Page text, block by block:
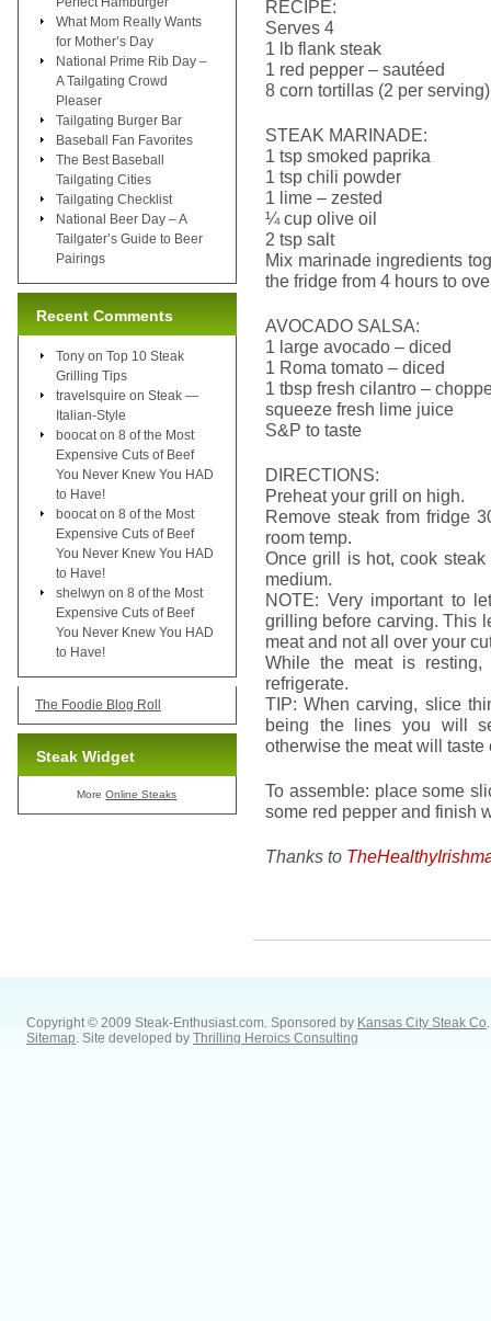
RECIPE:
Serves 4
1 lb flank steak
1 red pepper – sautéed
8 corn tortillas (2 per serving)
STEAK MARINADE:
1 tsp smoked paprika
1 tsp chili powder
1 lime – zested
¼ cup olive oil
2 tsp salt
Mix marinade ingredients
the fridge from 4 hours to
AVOCADO SALSA:
1 large avocado – diced
1 Roma tomato – diced
1 tbsp fresh cilantro –
squeeze fresh lime juice
S&P to taste
DIRECTIONS:
Preheat your grill on high.
Remove steak from fridge
room temp.
Once grill is hot, cook
medium.
NOTE: Very important to
grilling before carving. This
meat and not all over your
While the meat is
refrigerate.
TIP: When carving, slice
being the lines you will
otherwise the meat will taste
To assemble: place some
some red pepper and finish
Thanks to
What Mom Really Wants
for Mother’s Day
National Prime Rib Day –
A Tailgating Crowd
Pleaser
Tailgating Burger Bar
Baseball Fan Favorites
The Best Baseball
Tailgating Cities
Tailgating Checklist
National Beer Day – A
Tailgater’s Guide to Beer
Pairings
Recent Comments
Tony on Top 10 Steak
Grilling Tips
travelsquire on Steak —
Italian-Style
boocat on 8 of the Most
Expensive Cuts of Beef
You Never Knew You HAD
to Have!
boocat on 8 of the Most
Expensive Cuts of Beef
You Never Knew You HAD
to Have!
shelwyn on 8 of the Most
Expensive Cuts of Beef
You Never Knew You HAD
to Have!
The Foodie Blog Roll
Steak Widget
MoreOnline Steaks
Copyright © 2009 Steak-Enthusiast.com. Sponsored by Kansas City Steak Co.
Sitemap. Site developed by Thrilling Heroics Consulting